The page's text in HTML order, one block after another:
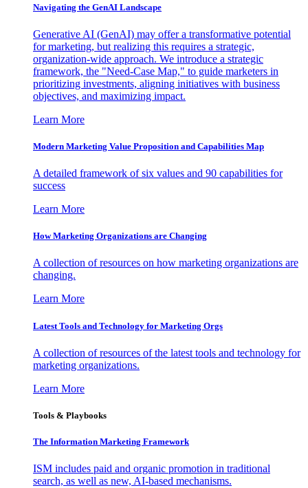
Navigating the GenAI Landscape
Generative AI (GenAI) may offer a transformative potential
for marketing, but realizing this requires a strategic,
organization-wide approach. We introduce a strategic
framework, the "Need-Case Map," to guide marketers in
prioritizing investments, aligning initiatives with business
objectives, and maximizing impact.
Learn More
Modern Marketing Value Proposition and Capabilities Map
A detailed framework of six values and 90 capabilities for
success
Learn More
How Marketing Organizations are Changing
A collection of resources on how marketing organizations are
changing.
Learn More
Latest Tools and Technology for Marketing Orgs
A collection of resources of the latest tools and technology for
marketing organizations.
Learn More
Tools & Playbooks
The Information Marketing Framework
ISM includes paid and organic promotion in traditional
search, as well as new, AI-based mechanisms.